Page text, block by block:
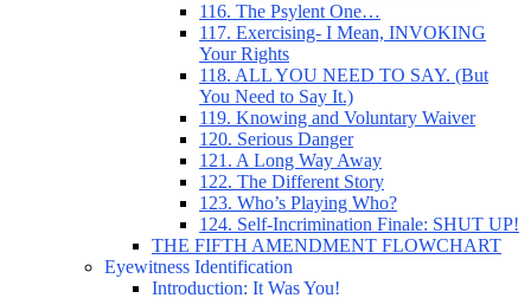
116. The Psylent One…
117. Exercising- I Mean, INVOKING
Your Rights
118. ALL YOU NEED TO SAY. (But
You Need to Say It.)
119. Knowing and Voluntary Waiver
120. Serious Danger
121. A Long Way Away
122. The Different Story
123. Who’s Playing Who?
124. Self-Incrimination Finale: SHUT UP!
THE FIFTH AMENDMENT FLOWCHART
Eyewitness Identification
Introduction: It Was You!